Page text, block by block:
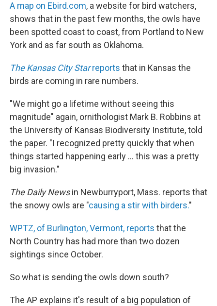
A map on Ebird.com, a website for bird watchers,
shows that in the past few months, the owls have
been spotted coast to coast, from Portland to New
York and as far south as Oklahoma.
The Kansas City Starreports that in Kansas the
birds are coming in rare numbers.
"We might go a lifetime without seeing this
magnitude" again, ornithologist Mark B. Robbins at
the University of Kansas Biodiversity Institute, told
the paper. "I recognized pretty quickly that when
things started happening early ... this was a pretty
big invasion."
The Daily Newsin Newburryport, Mass. reports that
the snowy owls are "causing a stir with birders."
WPTZ, of Burlington, Vermont, reports that the
North Country has had more than two dozen
sightings since October.
So what is sending the owls down south?
The AP explains it's result of a big population of